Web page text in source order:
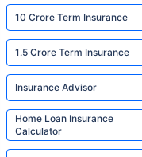
10 Crore Term Insurance
1.5 Crore Term Insurance
Insurance Advisor
Home Loan Insurance
Calculator